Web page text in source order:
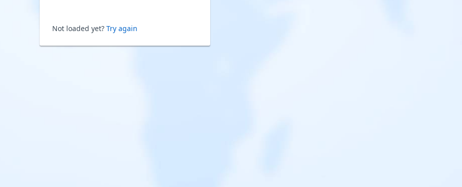
Not loaded yet? Try again